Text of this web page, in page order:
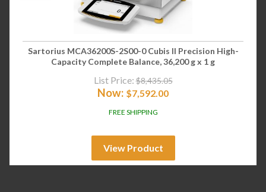
Sartorius MCA36200S-2S00-0 Cubis II Precision High-
Capacity Complete Balance, 36,200 g x 1 g
List Price: $8,435.05
Now: $7,592.00
FREE SHIPPING
View Product